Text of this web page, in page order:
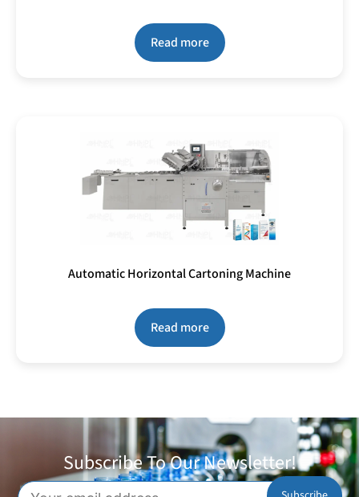
Read more
Automatic Horizontal Cartoning Machine
Read more
Subscribe To Our Newsletter!